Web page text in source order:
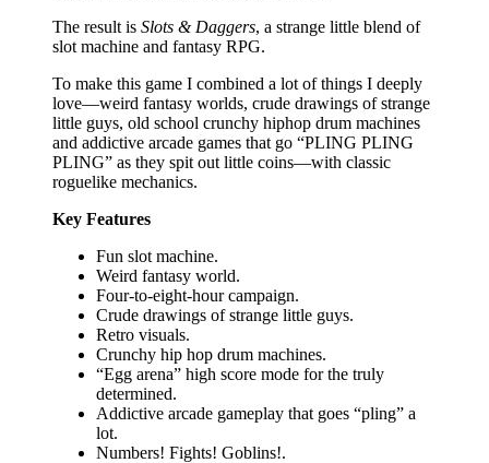
The result is Slots & Daggers, a strange little blend of
slot machine and fantasy RPG.
To make this game I combined a lot of things I deeply
love—weird fantasy worlds, crude drawings of strange
little guys, old school crunchy hiphop drum machines
and addictive arcade games that go “PLING PLING
PLING” as they spit out little coins—with classic
roguelike mechanics.
Key Features
Fun slot machine.
Weird fantasy world.
Four-to-eight-hour campaign.
Crude drawings of strange little guys.
Retro visuals.
Crunchy hip hop drum machines.
“Egg arena” high score mode for the truly
determined.
Addictive arcade gameplay that goes “pling” a
lot.
Numbers! Fights! Goblins!.